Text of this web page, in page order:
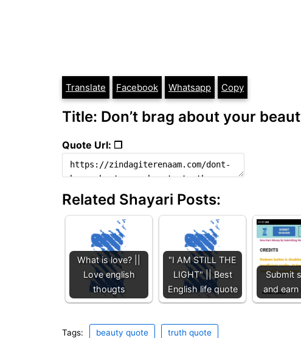
Translate Facebook Whatsapp Copy
Title: Don’t brag about your
Quote Url: ❐
Related Shayari Posts:
What is love? ||
Love english
thougts
"I AM STILL THE
LIGHT" || Best
English life quote
Submit
and
Tags: beauty quote truth quote